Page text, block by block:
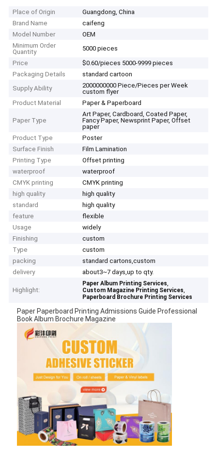
Place of Origin
Guangdong, China
Brand Name
caifeng
Model Number
OEM
Minimum Order
Quantity
5000 pieces
Price
$0.60/pieces 5000-9999 pieces
Packaging Details
standard cartoon
Supply Ability
2000000000 Piece/Pieces per Week
custom flyer
Product Material
Paper & Paperboard
Paper Type
Art Paper, Cardboard, Coated Paper,
Fancy Paper, Newsprint Paper, Offset
paper
Product Type
Poster
Surface Finish
Film Lamination
Printing Type
Offset printing
waterproof
waterproof
CMYK printing
CMYK printing
high quality
high quality
standard
high quality
feature
flexible
Usage
widely
Finishing
custom
Type
custom
packing
standard cartons,custom
delivery
about3~7 days,up to qty.
Highlight:
Paper Album Printing Services,
Custom Magazine Printing Services,
Paperboard Brochure Printing Services
Paper Paperboard Printing Admissions Guide Professional
Book Album Brochure Magazine